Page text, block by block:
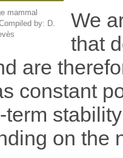
mammal
by: D.
We
that
are
constant
on the